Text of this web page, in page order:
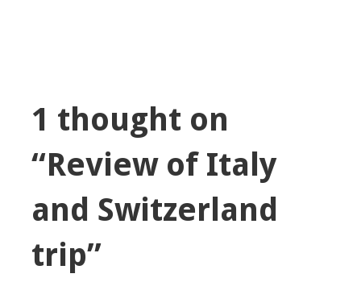
1 thought on
“Review of Italy
and Switzerland
trip”